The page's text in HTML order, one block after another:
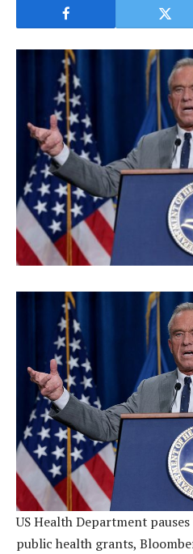
US Health Department
public health grants,